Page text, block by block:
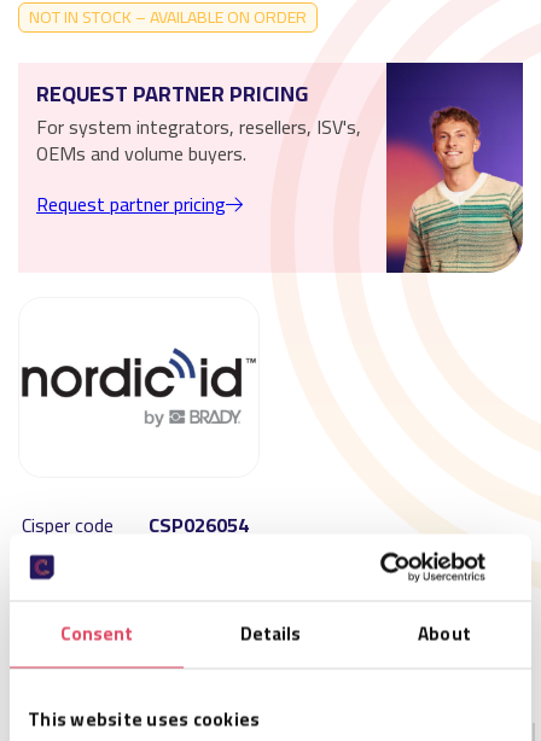
Consent Details About
This website uses cookies
NOT IN STOCK – AVAILABLE ON ORDER
REQUEST PARTNER PRICING
For system integrators, resellers, ISV's,
OEMs and volume buyers.
Request partner pricing
Cisper code
CSP026054
SKU
Size
Availability
Not in stock – available on order
MOQ